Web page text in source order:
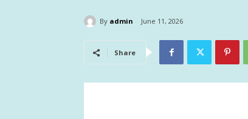
By admin June 11, 2026
Share